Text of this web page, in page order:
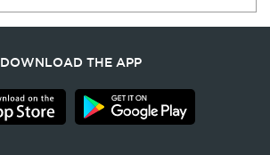
DOWNLOAD THE APP